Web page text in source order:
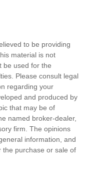
to be providing
material is not
be used for the
Please consult legal
regarding your
and produced by
that may be of
named broker-dealer,
firm. The opinions
information, and
the purchase or sale of